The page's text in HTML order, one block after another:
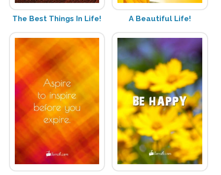
The Best Things In Life! A Beautiful Life!